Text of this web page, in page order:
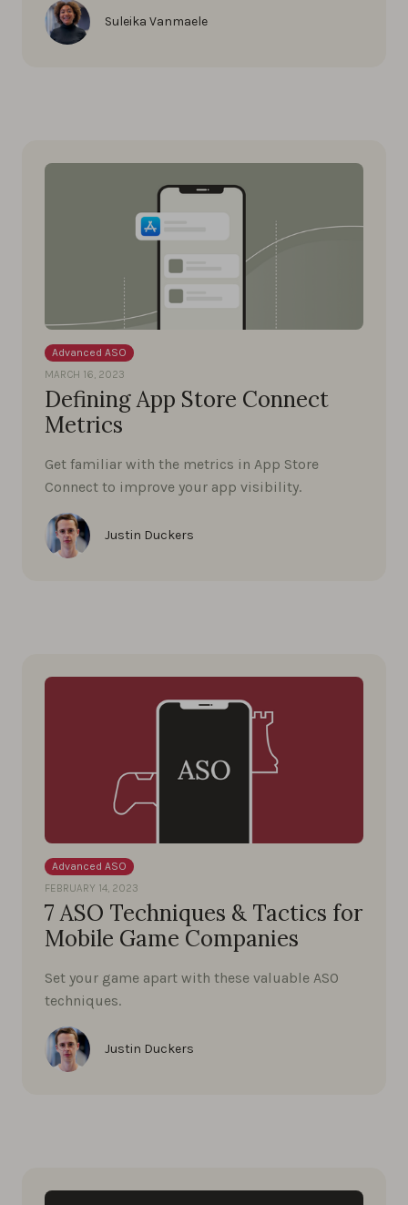
Suleika Vanmaele
Advanced ASO
MARCH 16, 2023
Defining App Store Connect
Metrics
Get familiar with the metrics in App Store
Connect to improve your app visibility.
Justin Duckers
Advanced ASO
FEBRUARY 14, 2023
7 ASO Techniques & Tactics for
Mobile Game Companies
Set your game apart with these valuable ASO
techniques.
Justin Duckers